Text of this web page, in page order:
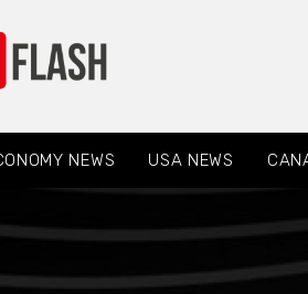
NEWS USA NEWS